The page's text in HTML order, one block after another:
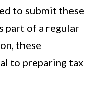
to submit these
part of a regular
these
to preparing tax